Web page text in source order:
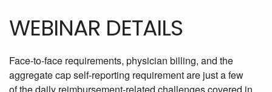
WEBINAR DETAILS
Face-to-face requirements, physician billing, and the
aggregate cap self-reporting requirement are just a few